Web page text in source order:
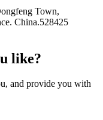
Town,
China.528425
like?
and provide you with